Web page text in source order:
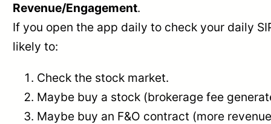
Revenue/Engagement.
If you open the app daily to check your daily
likely to:
Check the stock market.
Maybe buy a stock (brokerage fee
Maybe buy an F&O contract (more